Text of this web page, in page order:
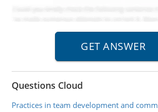
Questions Cloud
Practices in team development and